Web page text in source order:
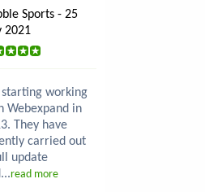
Sports - 25
2021
starting working
Webexpand in
They have
carried out
update
read more